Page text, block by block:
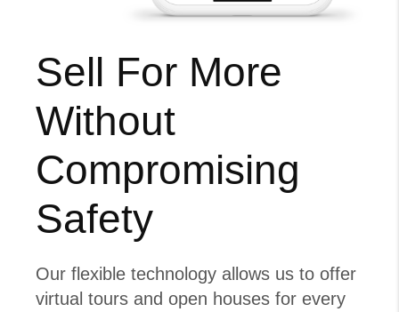
Sell For More
Without
Compromising
Safety
Our flexible technology allows us to offer
virtual tours and open houses for every